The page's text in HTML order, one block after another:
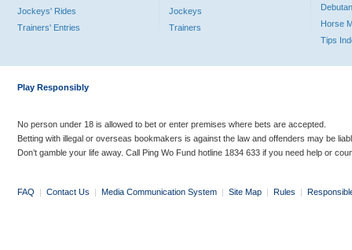
Jockeys' Rides
Trainers' Entries
Jockeys
Trainers
Horse
Tips
Play Responsibly
No person under 18 is allowed to bet or enter premises where bets are accepted.
Betting with illegal or overseas bookmakers is against the law and offenders may be
Don’t gamble your life away. Call Ping Wo Fund hotline 1834 633 if you need help or
FAQ | Contact Us | Media Communication System | Site Map | Rules |